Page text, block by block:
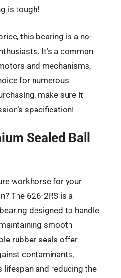
is tough!
this bearing is a no-
It’s a common
and mechanisms,
for numerous
make sure it
specification!
Sealed Ball
workhorse for your
The 626-2RS is a
designed to handle
smooth
rubber seals offer
contaminants,
lifespan and reducing the